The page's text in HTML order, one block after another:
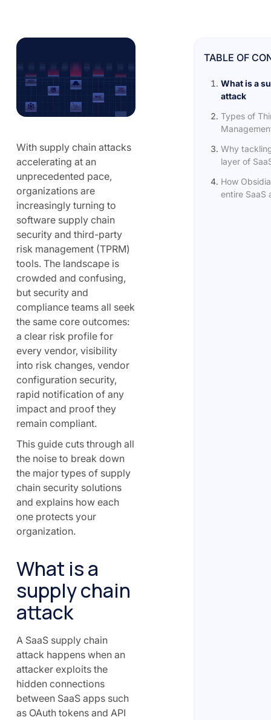
With supply chain attacks
accelerating at an
unprecedented pace,
organizations are
increasingly turning to
software supply chain
security and third-party
risk management (TPRM)
tools. The landscape is
crowded and confusing,
but security and
compliance teams all seek
the same core outcomes:
a clear risk profile for
every vendor, visibility
into risk changes, vendor
configuration security,
rapid notification of any
impact and proof they
remain compliant.
This guide cuts through all
the noise to break down
the major types of supply
chain security solutions
and explains how each
one protects your
organization.
What is a
supply chain
attack
A SaaS supply chain
attack happens when an
attacker exploits the
hidden connections
between SaaS apps such
as OAuth tokens and API
TABLE OF
What is a
attack
Types of
Why
layer of
How
entire SaaS